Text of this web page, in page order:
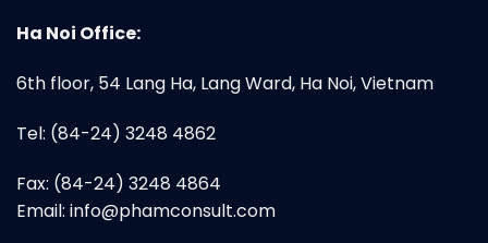
Ha Noi Office:
6th floor, 54 Lang Ha, Lang Ward, Ha Noi, Vietnam
Tel: (84-24) 3248 4862
Fax: (84-24) 3248 4864
Email: info@phamconsult.com